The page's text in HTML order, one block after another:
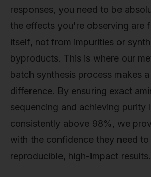
responses, you need to be
the effects you're observing are
itself, not from impurities or
byproducts. This is where our
batch synthesis process makes
difference. By ensuring exact
sequencing and achieving purity
consistently above 98%, we
with the confidence they need
reproducible, high-impact results.